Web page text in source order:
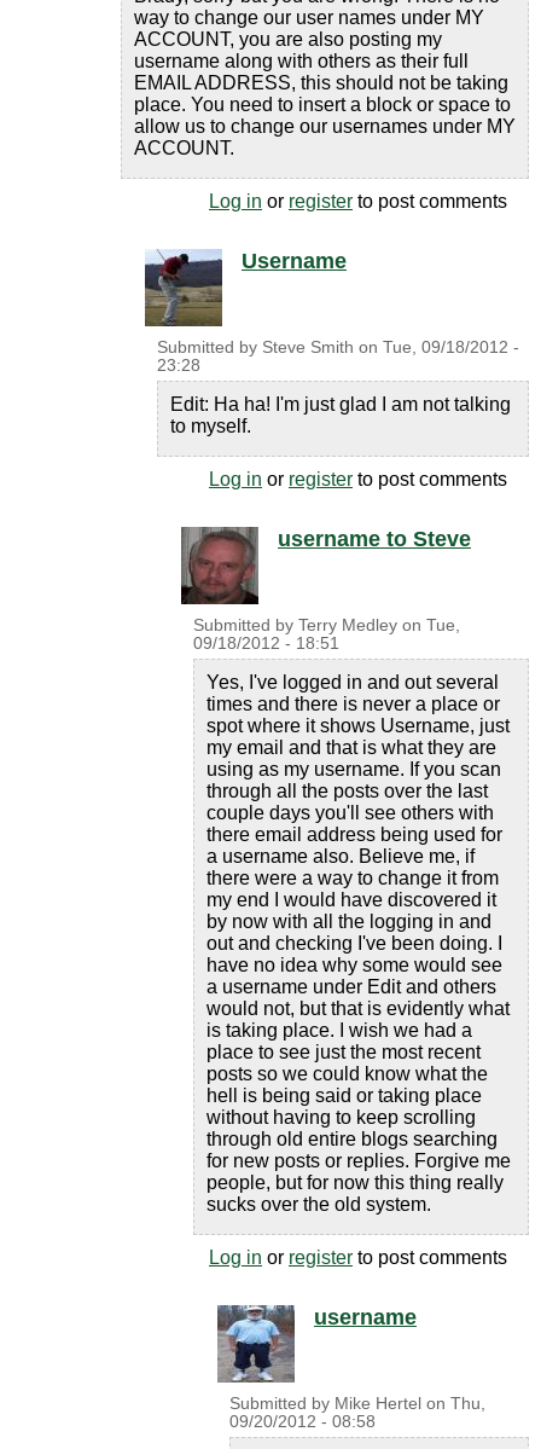
way to change our user names under MY
ACCOUNT, you are also posting my
username along with others as their full
EMAIL ADDRESS, this should not be taking
place. You need to insert a block or space to
allow us to change our usernames under MY
ACCOUNT.
Log in or register to post comments
Username
Submitted by Steve Smith on Tue, 09/18/2012 -
23:28
Edit: Ha ha! I'm just glad I am not talking
to myself.
Log in or register to post comments
username to Steve
Submitted by Terry Medley on Tue,
09/18/2012 - 18:51
Yes, I've logged in and out several
times and there is never a place or
spot where it shows Username, just
my email and that is what they are
using as my username. If you scan
through all the posts over the last
couple days you'll see others with
there email address being used for
a username also. Believe me, if
there were a way to change it from
my end I would have discovered it
by now with all the logging in and
out and checking I've been doing. I
have no idea why some would see
a username under Edit and others
would not, but that is evidently what
is taking place. I wish we had a
place to see just the most recent
posts so we could know what the
hell is being said or taking place
without having to keep scrolling
through old entire blogs searching
for new posts or replies. Forgive me
people, but for now this thing really
sucks over the old system.
Log in or register to post comments
username
Submitted by Mike Hertel on Thu,
09/20/2012 - 08:58